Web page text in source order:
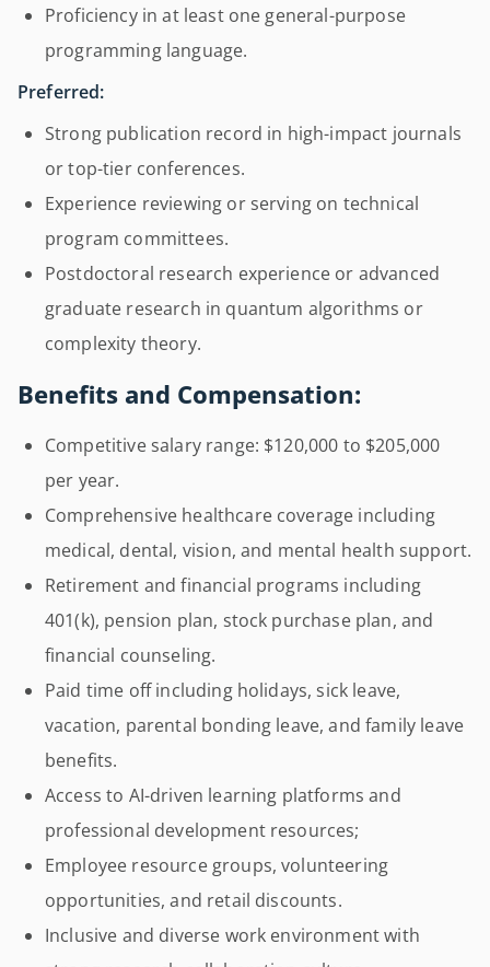
Proficiency in at least one general-purpose
programming language.
Preferred:
Strong publication record in high-impact journals
or top-tier conferences.
Experience reviewing or serving on technical
program committees.
Postdoctoral research experience or advanced
graduate research in quantum algorithms or
complexity theory.
Benefits and Compensation:
Competitive salary range: $120,000 to $205,000
per year.
Comprehensive healthcare coverage including
medical, dental, vision, and mental health support.
Retirement and financial programs including
401(k), pension plan, stock purchase plan, and
financial counseling.
Paid time off including holidays, sick leave,
vacation, parental bonding leave, and family leave
benefits.
Access to AI-driven learning platforms and
professional development resources;
Employee resource groups, volunteering
opportunities, and retail discounts.
Inclusive and diverse work environment with